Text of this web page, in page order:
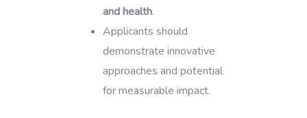
and health.
Applicants should
demonstrate innovative
approaches and potential
for measurable impact.